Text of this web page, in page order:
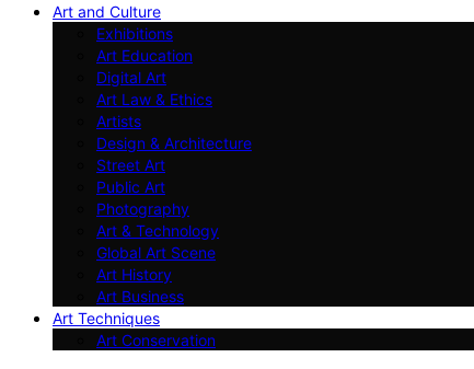
Art and Culture
Exhibitions
Art Education
Digital Art
Art Law & Ethics
Artists
Design & Architecture
Street Art
Public Art
Photography
Art & Technology
Global Art Scene
Art History
Art Business
Art Techniques
Art Conservation